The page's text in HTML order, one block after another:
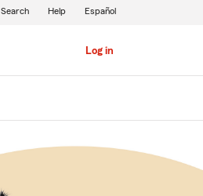
Log in
Search Help Español